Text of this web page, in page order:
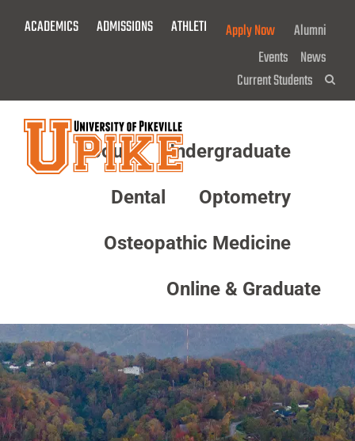
ACADEMICS ADMISSIONS ATHLETICS GIVE NOW!
Apply Now
Alumni
Events News
Current Students
About Undergraduate
Dental Optometry
Osteopathic Medicine
Online & Graduate